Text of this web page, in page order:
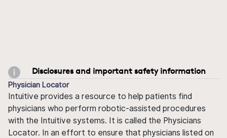
Disclosures and important safety information
Physician Locator
Intuitive provides a resource to help patients find
physicians who perform robotic-assisted procedures
with the Intuitive systems. It is called the Physicians
Locator. In an effort to ensure that physicians listed on